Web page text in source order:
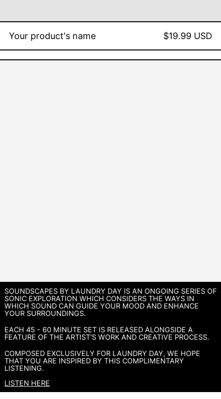
Your product's name $19.99 USD
SOUNDSCAPES BY LAUNDRY DAY IS AN ONGOING SERIES OF
SONIC EXPLORATION WHICH CONSIDERS THE WAYS IN
WHICH SOUND CAN GUIDE YOUR MOOD AND ENHANCE
YOUR SURROUNDINGS.
EACH 45 - 60 MINUTE SET IS RELEASED ALONGSIDE A
FEATURE OF THE ARTIST'S WORK AND CREATIVE PROCESS.
COMPOSED EXCLUSIVELY FOR LAUNDRY DAY, WE HOPE
THAT YOU ARE INSPIRED BY THIS COMPLIMENTARY
LISTENING.
LISTEN HERE